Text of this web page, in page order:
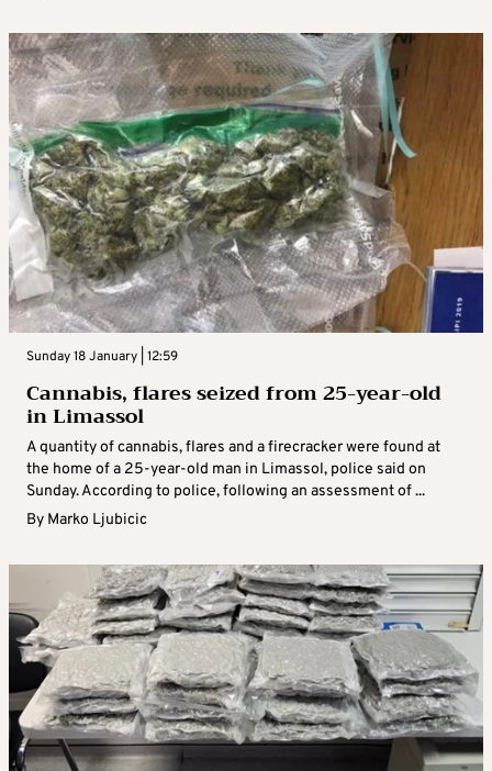
Sunday 18 January | 12:59
Cannabis, flares seized from 25-year-old
in Limassol
A quantity of cannabis, flares and a firecracker were found at
the home of a 25-year-old man in Limassol, police said on
Sunday. According to police, following an assessment of ...
By Marko Ljubicic